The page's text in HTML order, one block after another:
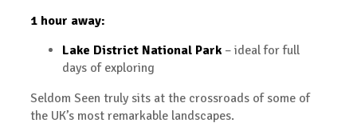
1 hour away:
Lake District National Park – ideal for full
days of exploring
Seldom Seen truly sits at the crossroads of some of
the UK’s most remarkable landscapes.